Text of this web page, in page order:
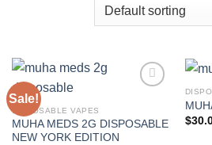
Sale!
DISPOSABLE VAPES
MUHA MEDS 2G DISPOSABLE
NEW YORK EDITION
$